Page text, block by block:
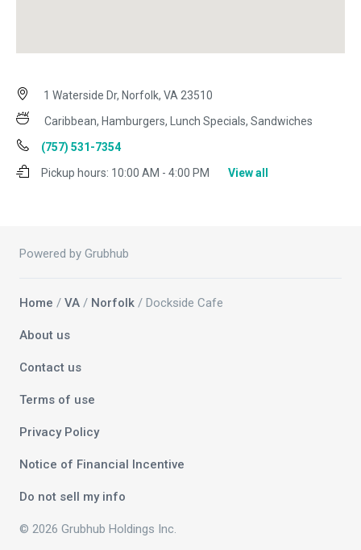
1 Waterside Dr, Norfolk, VA 23510
Caribbean, Hamburgers, Lunch Specials, Sandwiches
(757) 531-7354
Pickup hours: 10:00 AM - 4:00 PM View all
Powered by Grubhub
Home / VA / Norfolk / Dockside Cafe
About us
Contact us
Terms of use
Privacy Policy
Notice of Financial Incentive
Do not sell my info
© 2026 Grubhub Holdings Inc.